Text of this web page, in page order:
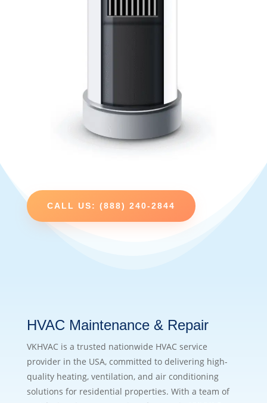
CALL US: (888) 240-2844
HVAC Maintenance & Repair
VKHVAC is a trusted nationwide HVAC service
provider in the USA, committed to delivering high-
quality heating, ventilation, and air conditioning
solutions for residential properties. With a team of